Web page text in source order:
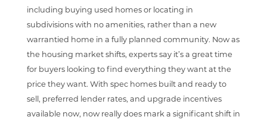
including buying used homes or locating in
subdivisions with no amenities, rather than a new
warrantied home in a fully planned community. Now as
the housing market shifts, experts say it’s a great time
for buyers looking to find everything they want at the
price they want. With spec homes built and ready to
sell, preferred lender rates, and upgrade incentives
available now, now really does mark a significant shift in